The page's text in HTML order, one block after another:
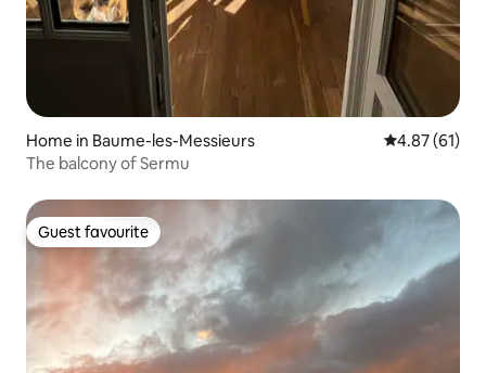
Home in Baume-les-Messieurs 4.87 out of 5
4.87 (61)
The balcony of Sermu
Guest favourite
Guest favourite